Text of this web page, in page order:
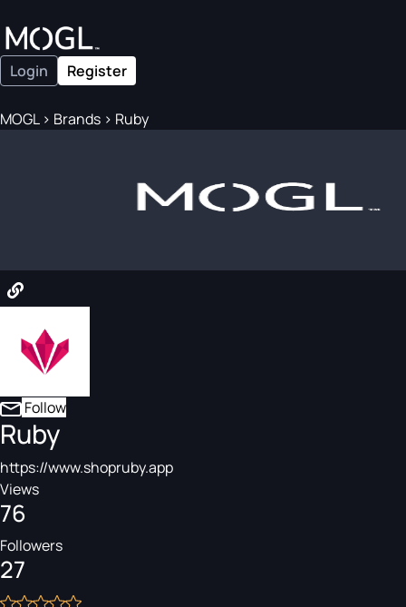
Login Register
MOGL> Brands > Ruby
Follow
Ruby
https://www.shopruby.app
Views
76
Followers
27